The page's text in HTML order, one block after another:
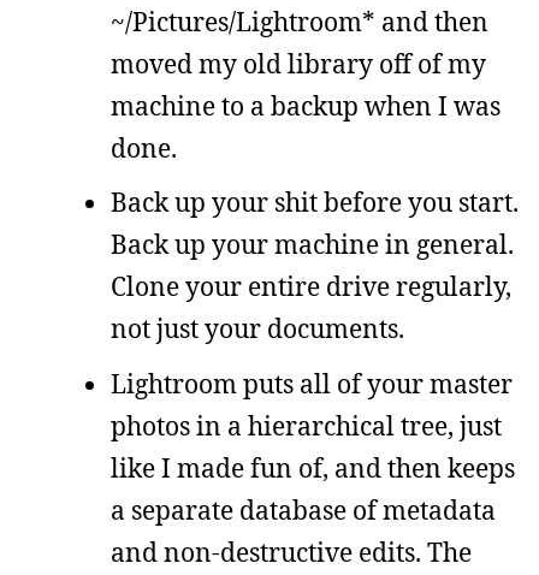
~/Pictures/Lightroom* and then
moved my old library off of my
machine to a backup when I was
done.
Back up your shit before you start.
Back up your machine in general.
Clone your entire drive regularly,
not just your documents.
Lightroom puts all of your master
photos in a hierarchical tree, just
like I made fun of, and then keeps
a separate database of metadata
and non-destructive edits. The